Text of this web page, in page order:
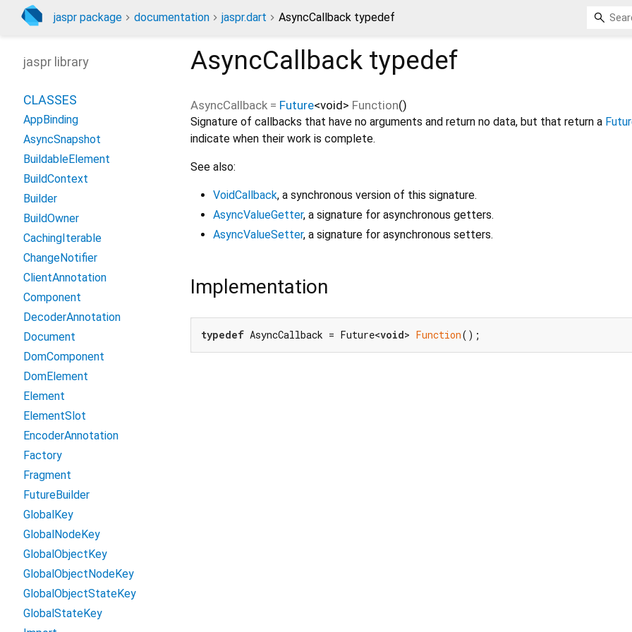
jaspr package documentation jaspr.dart AsyncCallback typedef
AsyncCallback typedef
AsyncCallback = Future<void> Function()
Signature of callbacks that have no arguments and return no data, but that return a
indicate when their work is complete.
See also:
VoidCallback, a synchronous version of this signature.
AsyncValueGetter, a signature for asynchronous getters.
AsyncValueSetter, a signature for asynchronous setters.
Implementation
typedef AsyncCallback = Future<void> Function();
jaspr library
CLASSES
AppBinding
AsyncSnapshot
BuildableElement
BuildContext
Builder
BuildOwner
CachingIterable
ChangeNotifier
ClientAnnotation
Component
DecoderAnnotation
Document
DomComponent
DomElement
Element
ElementSlot
EncoderAnnotation
Factory
Fragment
FutureBuilder
GlobalKey
GlobalNodeKey
GlobalObjectKey
GlobalObjectNodeKey
GlobalObjectStateKey
GlobalStateKey